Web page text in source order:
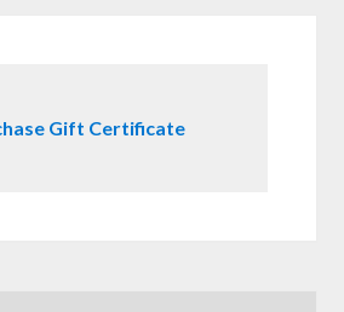
Gift Certificate